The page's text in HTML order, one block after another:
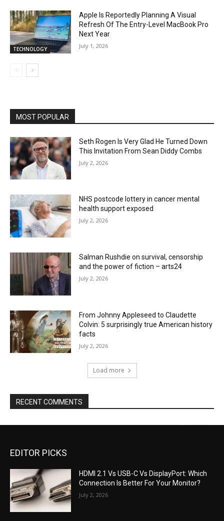
TECHNOLOGY
Apple Is Reportedly Planning A Visual
Refresh Of The Entry-Level MacBook Pro
Next Year
July 1, 2026
MOST POPULAR
Seth Rogen Is Very Glad He Turned Down
This Invitation From Sean Diddy Combs
July 2, 2026
NHS postcode lottery in cancer mental
health support exposed
July 2, 2026
Salman Rushdie on survival, censorship
and the power of fiction – arts24
July 2, 2026
From Johnny Appleseed to Claudette
Colvin: 5 surprisingly true American history
facts
July 2, 2026
Load more
RECENT COMMENTS
EDITOR PICKS
HDMI 2.1 Vs USB-C Vs DisplayPort: Which
Connection Is Better For Your Monitor?
July 2, 2026